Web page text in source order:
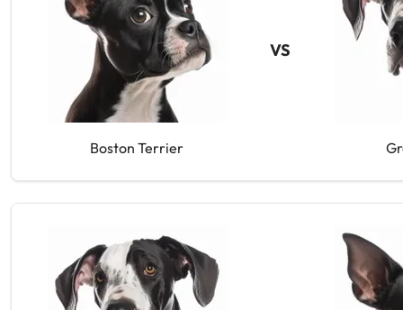
Boston Terrier
VS